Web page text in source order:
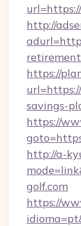
http://
https://
savings-
https://
http://a-
golf.com
https://